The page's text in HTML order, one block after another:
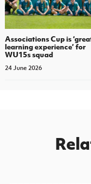
Associations Cup is
learning experience’ for
WU15s squad
24 June 2026